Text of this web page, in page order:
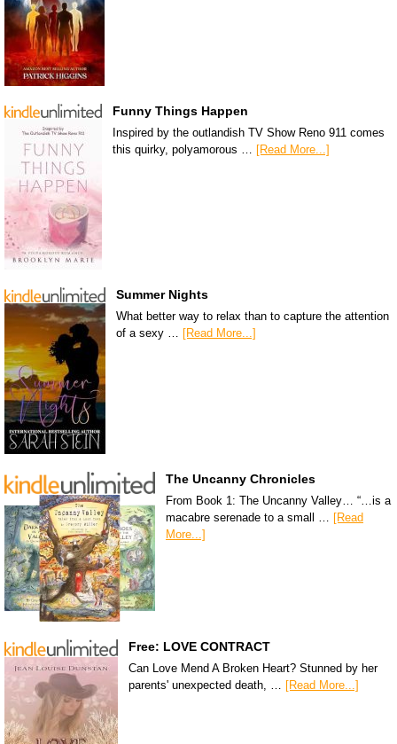
Funny Things Happen
Inspired by the outlandish TV Show Reno 911 comes
this quirky, polyamorous … [Read More...]
Summer Nights
What better way to relax than to capture the attention
of a sexy …
[Read More...]
The Uncanny Chronicles
From Book 1: The Uncanny Valley… “…is a
macabre serenade to a small …
[Read
More...]
Free: LOVE CONTRACT
Can Love Mend A Broken Heart? Stunned by her
parents' unexpected death, … [Read More...]